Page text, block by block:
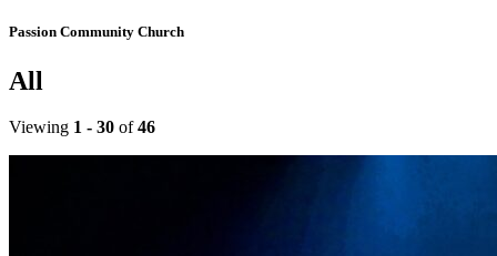
Passion Community Church
All
Viewing 1 - 30 of46